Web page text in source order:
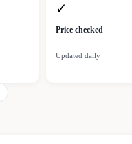
✓
Price checked
Updated daily